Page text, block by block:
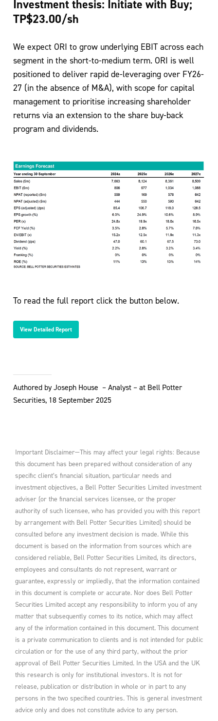
Investment thesis: Initiate with Buy;
TP$23.00/sh
We expect ORI to grow underlying EBIT across each
segment in the short-to-medium term. ORI is well
positioned to deliver rapid de-leveraging over FY26-
27 (in the absence of M&A), with scope for capital
management to prioritise increasing shareholder
returns via an extension to the share buy-back
program and dividends.
To read the full report click the button below.
View Detailed Report
Authored by Joseph House – Analyst – at Bell Potter
Securities, 18 September 2025
Important Disclaimer—This may affect your legal rights: Because
this document has been prepared without consideration of any
specific client’s financial situation, particular needs and
investment objectives, a Bell Potter Securities Limited investment
adviser (or the financial services licensee, or the proper
authority of such licensee, who has provided you with this report
by arrangement with Bell Potter Securities Limited) should be
consulted before any investment decision is made. While this
document is based on the information from sources which are
considered reliable, Bell Potter Securities Limited, its directors,
employees and consultants do not represent, warrant or
guarantee, expressly or impliedly, that the information contained
in this document is complete or accurate. Nor does Bell Potter
Securities Limited accept any responsibility to inform you of any
matter that subsequently comes to its notice, which may affect
any of the information contained in this document. This document
is a private communication to clients and is not intended for public
circulation or for the use of any third party, without the prior
approval of Bell Potter Securities Limited. In the USA and the UK
this research is only for institutional investors. It is not for
release, publication or distribution in whole or in part to any
persons in the two specified countries. This is general investment
advice only and does not constitute advice to any person.